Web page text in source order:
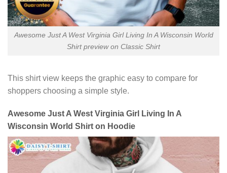
Awesome Just A West Virginia Girl Living In A Wisconsin World
Shirt preview on Classic Shirt
This shirt view keeps the graphic easy to compare for
shoppers choosing a simple style.
Awesome Just A West Virginia Girl Living In A
Wisconsin World Shirt on Hoodie